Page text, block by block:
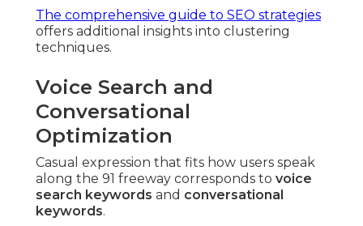
The comprehensive guide to SEO strategies
offers additional insights into clustering
techniques.
Voice Search and
Conversational
Optimization
Casual expression that fits how users speak
along the 91 freeway corresponds to voice
search keywords and conversational
keywords.